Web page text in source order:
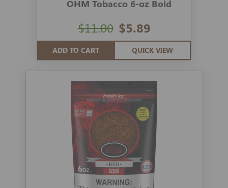
OHM Tobacco 6-oz Bold
$5.89
$11.00
ADD TO CART QUICK VIEW